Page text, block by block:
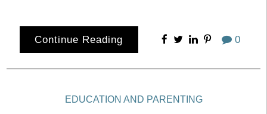
Continue Reading 0
EDUCATION AND PARENTING